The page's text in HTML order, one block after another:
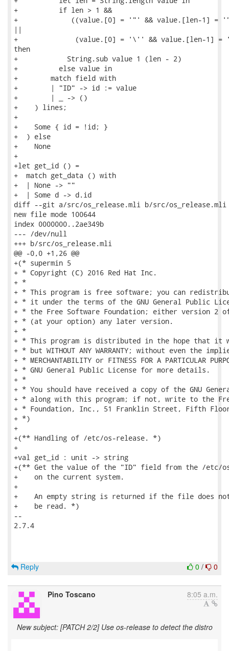
+          if len > 1 &&
+             ((value.[0] = '"' && value.[len-1] =
||
+              (value.[0] = '\'' && value.[len-1]
then
+            String.sub value 1 (len - 2)
+          else value in
+        match field with
+        | "ID" -> id := value
+        | _ -> ()
+    ) lines;
+
+    Some { id = !id; }
+  ) else
+    None
+
+let get_id () =
+  match get_data () with
+  | None -> ""
+  | Some d -> d.id
diff --git a/src/os_release.mli b/src/os_release.mli
new file mode 100644
index 0000000..2ae349b
--- /dev/null
+++ b/src/os_release.mli
@@ -0,0 +1,26 @@
+(* supermin 5
+ * Copyright (C) 2016 Red Hat Inc.
+ *
+ * This program is free software; you can
+ * it under the terms of the GNU General Public
+ * the Free Software Foundation; either version 2
+ * (at your option) any later version.
+ *
+ * This program is distributed in the hope that it
+ * but WITHOUT ANY WARRANTY; without even the
+ * MERCHANTABILITY or FITNESS FOR A PARTICULAR
+ * GNU General Public License for more details.
+ *
+ * You should have received a copy of the GNU
+ * along with this program; if not, write to the
+ * Foundation, Inc., 51 Franklin Street, Fifth Floor,
+ *)
+
+(** Handling of /etc/os-release. *)
+
+val get_id : unit -> string
+(** Get the value of the "ID" field from the /etc/
+    on the current system.
+
+    An empty string is returned if the file does
+    be read. *)
--
2.7.4
0 / 0
Reply
Pino Toscano 8:05 a.m.
New subject: [PATCH 2/2] Use os-release to detect the distro